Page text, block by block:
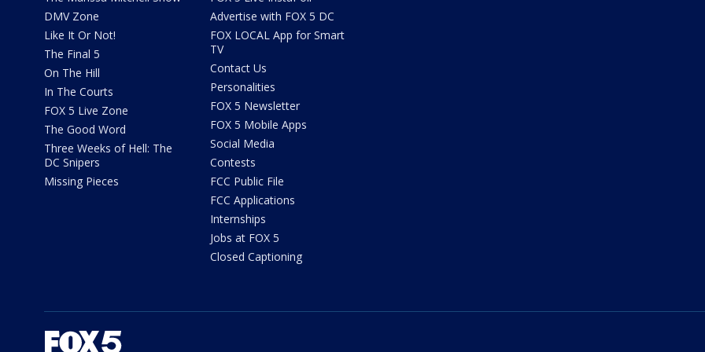
DMV Zone
Like It Or Not!
The Final 5
On The Hill
In The Courts
FOX 5 Live Zone
The Good Word
Three Weeks of Hell: The
DC Snipers
Missing Pieces
Advertise with FOX 5 DC
FOX LOCAL App for Smart
TV
Contact Us
Personalities
FOX 5 Newsletter
FOX 5 Mobile Apps
Social Media
Contests
FCC Public File
FCC Applications
Internships
Jobs at FOX 5
Closed Captioning